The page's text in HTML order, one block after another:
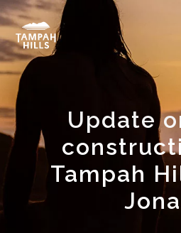
Skip
to
content
Update
Tampah